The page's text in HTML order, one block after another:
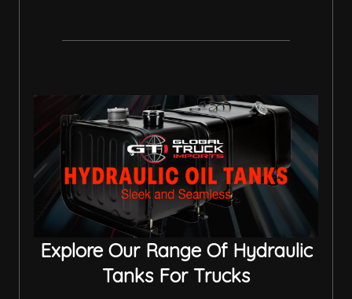
Explore Our Range Of Hydraulic
Tanks For Trucks